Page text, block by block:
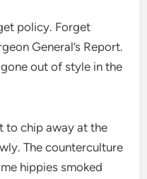
policy. Forget
General’s Report.
out of style in the
to chip away at the
The counterculture
hippies smoked